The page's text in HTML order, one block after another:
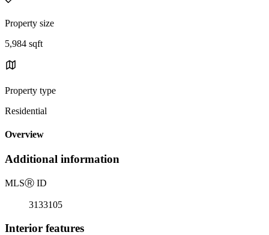
Property size
5,984 sqft
Property type
Residential
Overview
Additional information
MLSⓇ ID
3133105
Interior features